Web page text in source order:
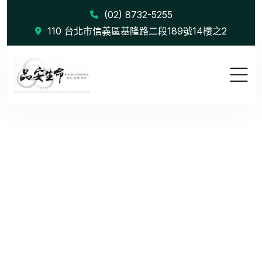
(02) 8732-5255
110 台北市信義區基隆路二段189號14樓之2